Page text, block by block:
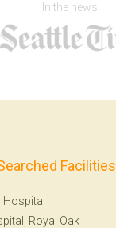
In the news
Facilities
Royal Oak